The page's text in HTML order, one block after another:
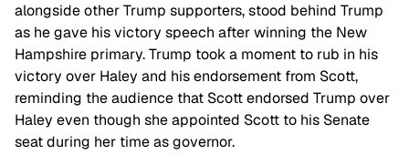
alongside other Trump supporters, stood behind Trump
as he gave his victory speech after winning the New
Hampshire primary. Trump took a moment to rub in his
victory over Haley and his endorsement from Scott,
reminding the audience that Scott endorsed Trump over
Haley even though she appointed Scott to his Senate
seat during her time as governor.